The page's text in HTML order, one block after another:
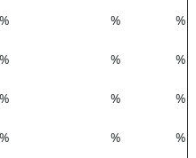
% %
%
% %
%
% %
%
% %
%